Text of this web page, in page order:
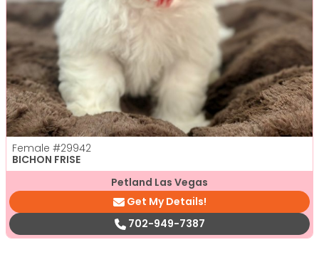
Female #29942
BICHON FRISE
Petland Las Vegas
Get My Details!
702-949-7387